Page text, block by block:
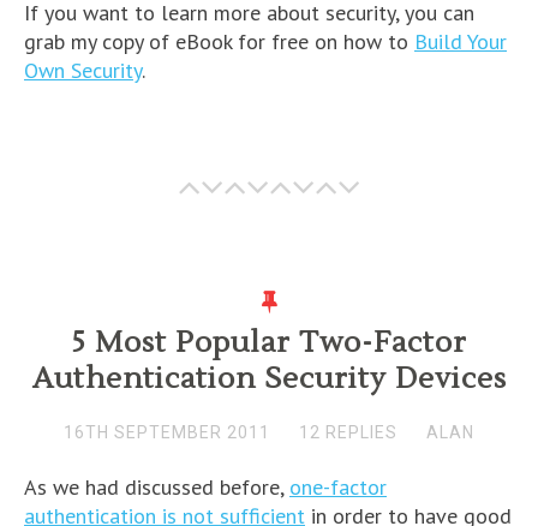
If you want to learn more about security, you can
grab my copy of eBook for free on how to Build Your
Own Security.
5 Most Popular Two-Factor
Authentication Security Devices
16TH SEPTEMBER 2011 12 REPLIES ALAN
As we had discussed before, one-factor
authentication is not sufficient in order to have good